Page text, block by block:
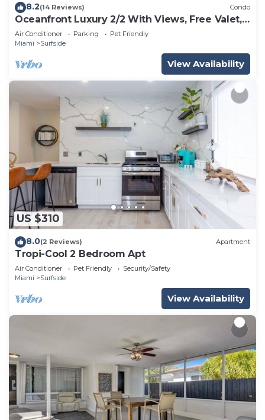
8.2(14 Reviews) Condo
Oceanfront Luxury 2/2 With Views, Free Valet,
Pool, Dogs Ok
Air Conditioner Parking
Pet Friendly
Miami
Surfside
View Availability
US $310
8.0(2 Reviews) Apartment
Tropi-Cool 2 Bedroom Apt
Air Conditioner Pet Friendly
Security/Safety
Miami
Surfside
View Availability